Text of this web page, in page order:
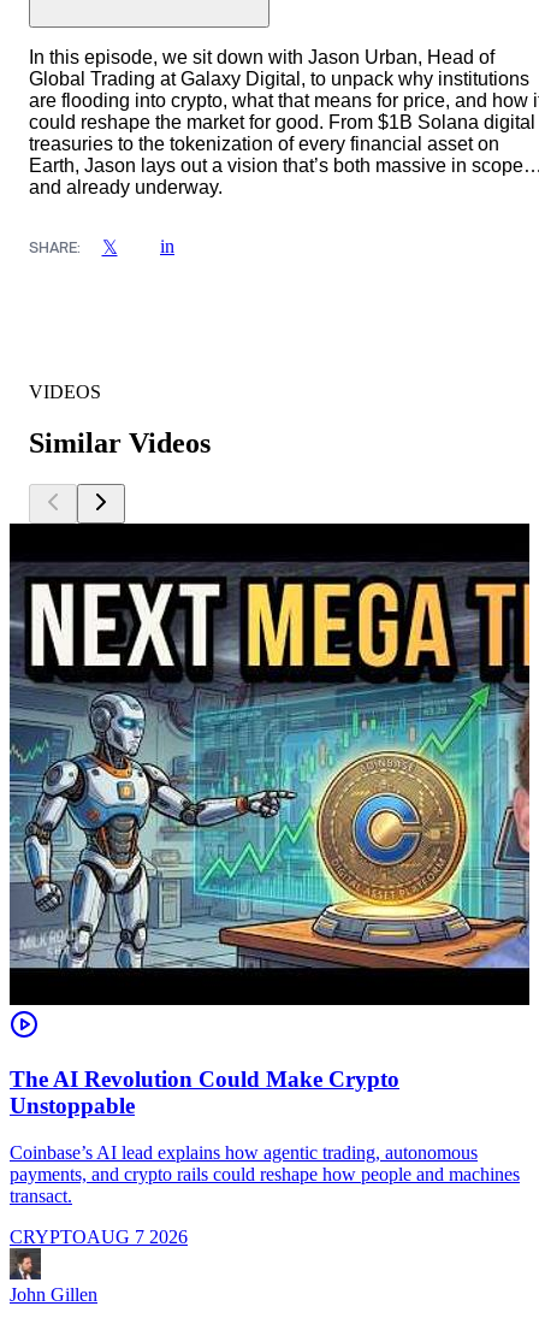
In this episode, we sit down with Jason Urban, Head of
Global Trading at Galaxy Digital, to unpack why institutions
are flooding into crypto, what that means for price, and how
could reshape the market for good. From $1B Solana digital
treasuries to the tokenization of every financial asset on
Earth, Jason lays out a vision that’s both massive in
and already underway.
SHARE: 𝕏 in
VIDEOS
Similar Videos
The AI Revolution Could Make Crypto
Unstoppable
Coinbase’s AI lead explains how agentic trading, autonomous
payments, and crypto rails could reshape how people and machines
transact.
CRYPTOAUG 7 2026
John Gillen